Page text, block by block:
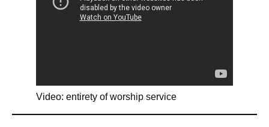
Video: entirety of worship service